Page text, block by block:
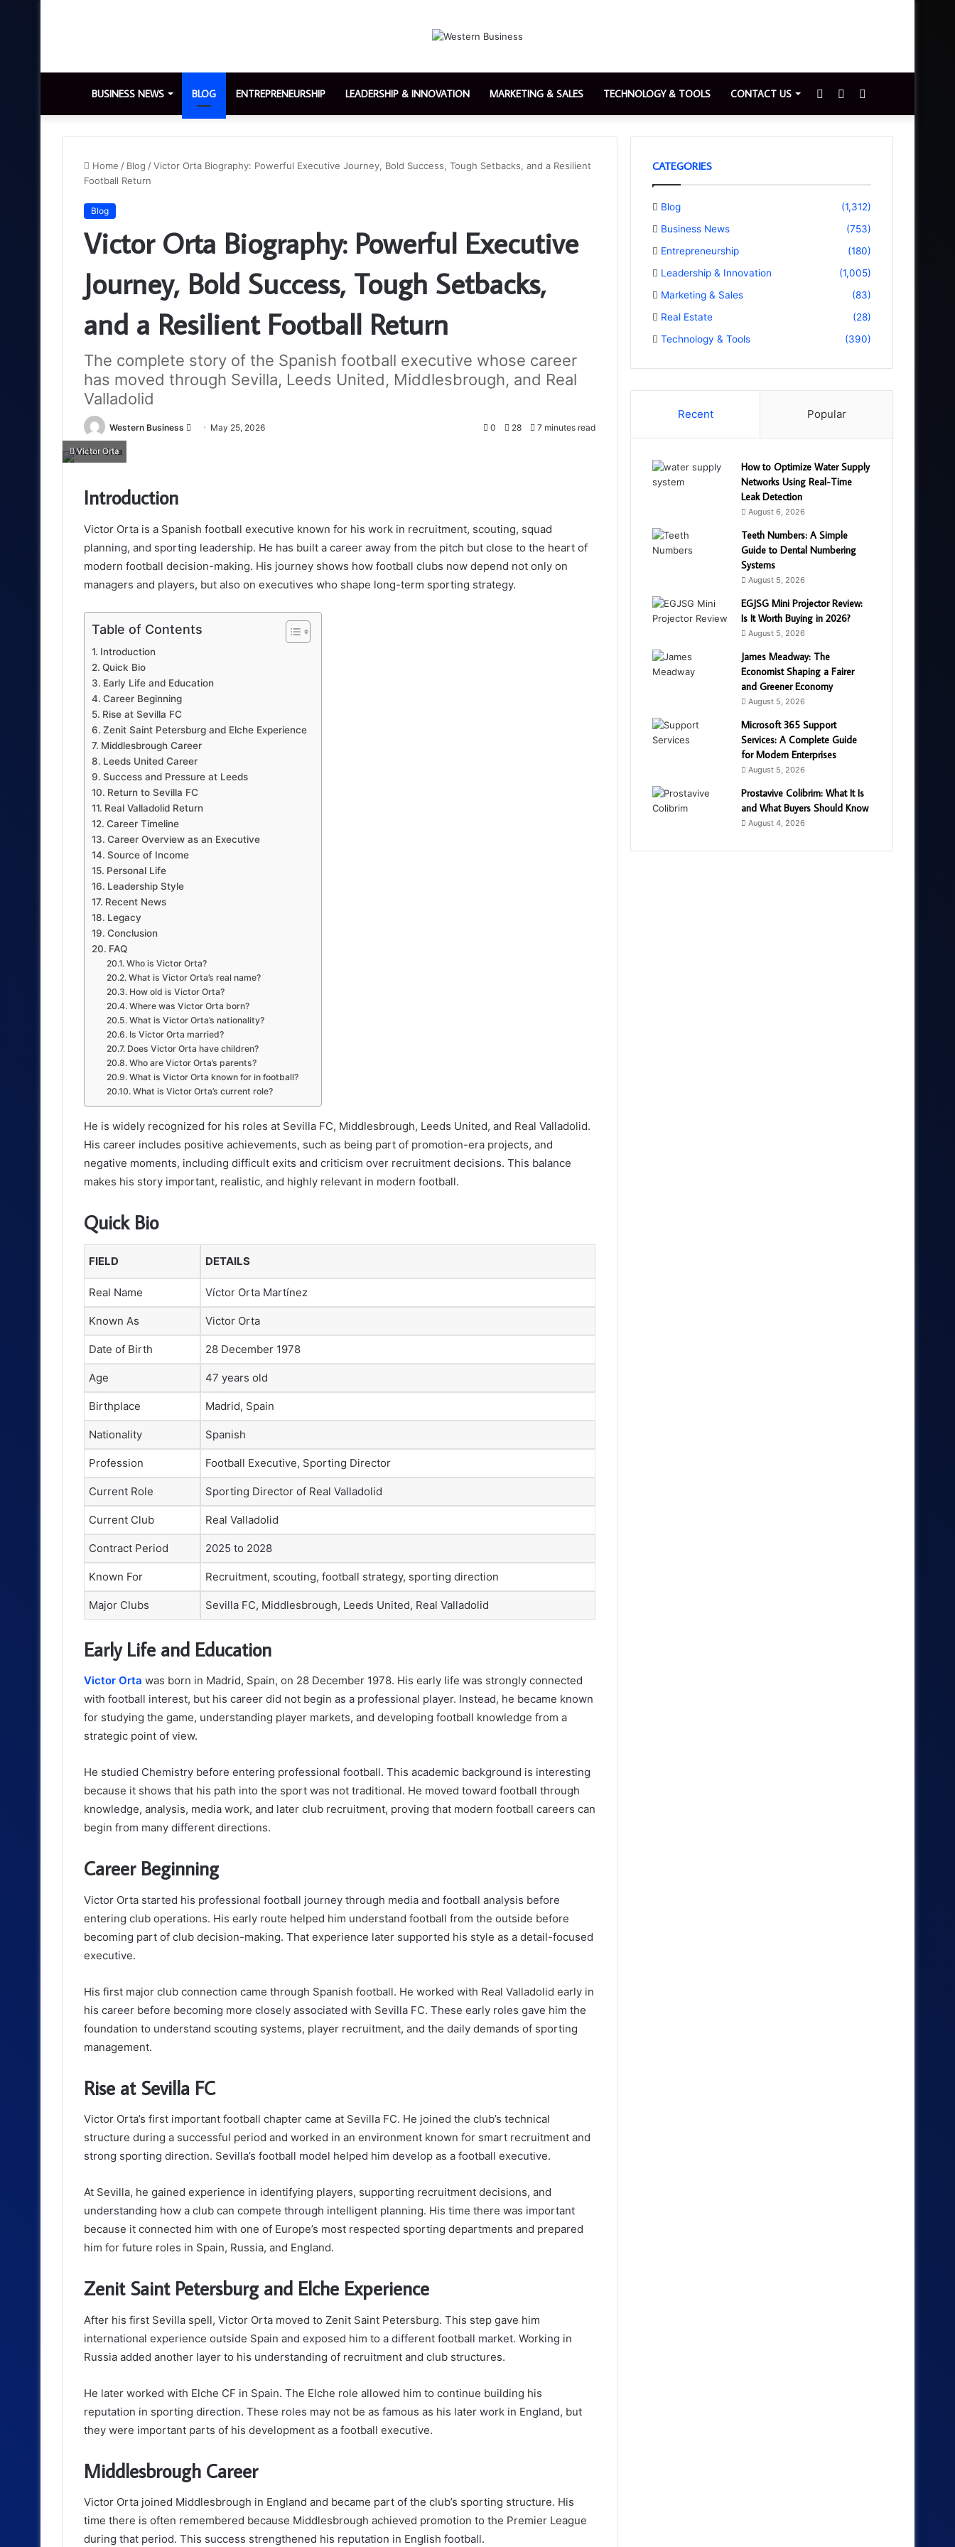
BUSINESS NEWS BLOG ENTREPRENEURSHIP LEADERSHIP & INNOVATION MARKETING & SALES TECHNOLOGY & TOOLS CONTACT US
for
Switch
skin
Sidebar
Home / Blog /Victor Orta Biography: Powerful Executive Journey, Bold Success, Tough Setbacks, and a Resilient
Football Return
Blog
Victor Orta Biography: Powerful Executive
Journey, Bold Success, Tough Setbacks,
and a Resilient Football Return
The complete story of the Spanish football executive whose career
has moved through Sevilla, Leeds United, Middlesbrough, and Real
Valladolid
Western Business
Send May 25, 2026 0 28 7 minutes read
Victor Orta
Introduction
Victor Orta is a Spanish football executive known for his work in recruitment, scouting, squad
planning, and sporting leadership. He has built a career away from the pitch but close to the heart of
modern football decision-making. His journey shows how football clubs now depend not only on
managers and players, but also on executives who shape long-term sporting strategy.
Table of Contents
Introduction
Quick Bio
Early Life and Education
Career Beginning
Rise at Sevilla FC
Zenit Saint Petersburg and Elche Experience
Middlesbrough Career
Leeds United Career
Success and Pressure at Leeds
Return to Sevilla FC
Real Valladolid Return
Career Timeline
Career Overview as an Executive
Source of Income
Personal Life
Leadership Style
Recent News
Legacy
Conclusion
FAQ
Who is Victor Orta?
What is Victor Orta’s real name?
How old is Victor Orta?
Where was Victor Orta born?
What is Victor Orta’s nationality?
Is Victor Orta married?
Does Victor Orta have children?
Who are Victor Orta’s parents?
What is Victor Orta known for in football?
What is Victor Orta’s current role?
He is widely recognized for his roles at Sevilla FC, Middlesbrough, Leeds United, and Real Valladolid.
His career includes positive achievements, such as being part of promotion-era projects, and
negative moments, including difficult exits and criticism over recruitment decisions. This balance
makes his story important, realistic, and highly relevant in modern football.
Quick Bio
FIELD DETAILS
Real Name Víctor Orta Martínez
Known As Victor Orta
Date of Birth 28 December 1978
Age 47 years old
Birthplace Madrid, Spain
Nationality Spanish
Profession Football Executive, Sporting Director
Current Role Sporting Director of Real Valladolid
Current Club Real Valladolid
Contract Period 2025 to 2028
Known For Recruitment, scouting, football strategy, sporting direction
Major Clubs Sevilla FC, Middlesbrough, Leeds United, Real Valladolid
Early Life and Education
Victor Orta was born in Madrid, Spain, on 28 December 1978. His early life was strongly connected
with football interest, but his career did not begin as a professional player. Instead, he became known
for studying the game, understanding player markets, and developing football knowledge from a
strategic point of view.
He studied Chemistry before entering professional football. This academic background is interesting
because it shows that his path into the sport was not traditional. He moved toward football through
knowledge, analysis, media work, and later club recruitment, proving that modern football careers can
begin from many different directions.
Career Beginning
Victor Orta started his professional football journey through media and football analysis before
entering club operations. His early route helped him understand football from the outside before
becoming part of club decision-making. That experience later supported his style as a detail-focused
executive.
His first major club connection came through Spanish football. He worked with Real Valladolid early in
his career before becoming more closely associated with Sevilla FC. These early roles gave him the
foundation to understand scouting systems, player recruitment, and the daily demands of sporting
management.
Rise at Sevilla FC
Victor Orta’s first important football chapter came at Sevilla FC. He joined the club’s technical
structure during a successful period and worked in an environment known for smart recruitment and
strong sporting direction. Sevilla’s football model helped him develop as a football executive.
At Sevilla, he gained experience in identifying players, supporting recruitment decisions, and
understanding how a club can compete through intelligent planning. His time there was important
because it connected him with one of Europe’s most respected sporting departments and prepared
him for future roles in Spain, Russia, and England.
Zenit Saint Petersburg and Elche Experience
After his first Sevilla spell, Victor Orta moved to Zenit Saint Petersburg. This step gave him
international experience outside Spain and exposed him to a different football market. Working in
Russia added another layer to his understanding of recruitment and club structures.
He later worked with Elche CF in Spain. The Elche role allowed him to continue building his
reputation in sporting direction. These roles may not be as famous as his later work in England, but
they were important parts of his development as a football executive.
Middlesbrough Career
Victor Orta joined Middlesbrough in England and became part of the club’s sporting structure. His
time there is often remembered because Middlesbrough achieved promotion to the Premier League
during that period. This success strengthened his reputation in English football.
CATEGORIES
Blog
(1,312)
Business News
(753)
Entrepreneurship
(180)
Leadership & Innovation
(1,005)
Marketing & Sales
(83)
Real Estate
(28)
Technology & Tools
(390)
Recent Popular
How to Optimize Water Supply
Networks Using Real-Time
Leak Detection
August 6, 2026
Teeth Numbers: A Simple
Guide to Dental Numbering
Systems
August 5, 2026
EGJSG Mini Projector Review:
Is It Worth Buying in 2026?
August 5, 2026
James Meadway: The
Economist Shaping a Fairer
and Greener Economy
August 5, 2026
Microsoft 365 Support
Services: A Complete Guide
for Modern Enterprises
August 5, 2026
Prostavive Colibrim: What It Is
and What Buyers Should Know
August 4, 2026